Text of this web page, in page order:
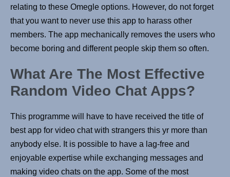
relating to these Omegle options. However, do not forget
that you want to never use this app to harass other
members. The app mechanically removes the users who
become boring and different people skip them so often.
What Are The Most Effective
Random Video Chat Apps?
This programme will have to have received the title of
best app for video chat with strangers this yr more than
anybody else. It is possible to have a lag-free and
enjoyable expertise while exchanging messages and
making video chats on the app. Some of the most